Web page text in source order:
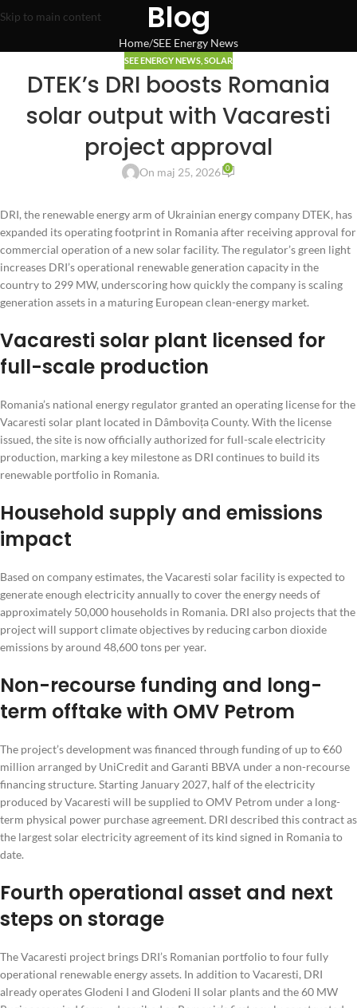
Skip to main content Blog
Home SEE Energy News
SEE ENERGY NEWS SOLAR
DTEK’s DRI boosts Romania
solar output with Vacaresti
project approval
On maj 25, 2026 0
DRI, the renewable energy arm of Ukrainian energy company DTEK, has
expanded its operating footprint in Romania after receiving approval for
commercial operation of a new solar facility. The regulator’s green light
increases DRI’s operational renewable generation capacity in the
country to 299 MW, underscoring how quickly the company is scaling
generation assets in a maturing European clean-energy market.
Vacaresti solar plant licensed for
full-scale production
Romania’s national energy regulator granted an operating license for the
Vacaresti solar plant located in Dâmbovița County. With the license
issued, the site is now officially authorized for full-scale electricity
production, marking a key milestone as DRI continues to build its
renewable portfolio in Romania.
Household supply and emissions
impact
Based on company estimates, the Vacaresti solar facility is expected to
generate enough electricity annually to cover the energy needs of
approximately 50,000 households in Romania. DRI also projects that the
project will support climate objectives by reducing carbon dioxide
emissions by around 48,600 tons per year.
Non-recourse funding and long-
term offtake with OMV Petrom
The project’s development was financed through funding of up to €60
million arranged by UniCredit and Garanti BBVA under a non-recourse
financing structure. Starting January 2027, half of the electricity
produced by Vacaresti will be supplied to OMV Petrom under a long-
term physical power purchase agreement. DRI described this contract as
the largest solar electricity agreement of its kind signed in Romania to
date.
Fourth operational asset and next
steps on storage
The Vacaresti project brings DRI’s Romanian portfolio to four fully
operational renewable energy assets. In addition to Vacaresti, DRI
already operates Glodeni I and Glodeni II solar plants and the 60 MW